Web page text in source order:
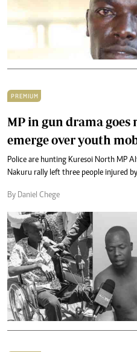
PREMIUM
MP in gun drama goes
emerge over youth
Police are hunting Kuresoi North MP
Nakuru rally left three people injured
By Daniel Chege